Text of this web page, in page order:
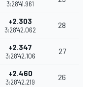
3:28'41.961
+2.303
3:28'42.062
28
+2.347
3:28'42.106
27
+2.460
3:28'42.219
26